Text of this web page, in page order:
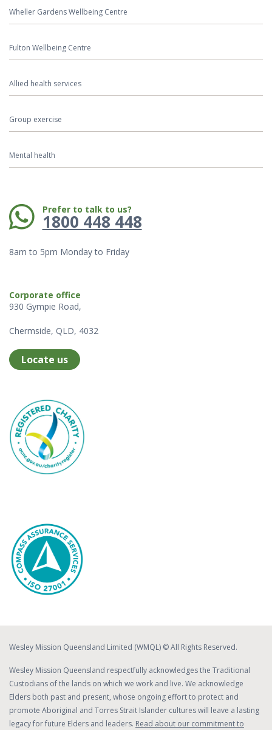
Wheller Gardens Wellbeing Centre
Fulton Wellbeing Centre
Allied health services
Group exercise
Mental health
Phone: Prefer to talk to us?
1800 448 448
8am to 5pm Monday to Friday
Corporate office
930 Gympie Road,
Chermside, QLD, 4032
Locate us
Wesley Mission Queensland Limited (WMQL) © All Rights Reserved.
Wesley Mission Queensland respectfully acknowledges the Traditional
Custodians of the lands on which we work and live. We acknowledge
Elders both past and present, whose ongoing effort to protect and
promote Aboriginal and Torres Strait Islander cultures will leave a lasting
legacy for future Elders and leaders. Read about our commitment to